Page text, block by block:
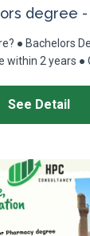
degree -
● Bachelors
within 2 years ●
See Detail